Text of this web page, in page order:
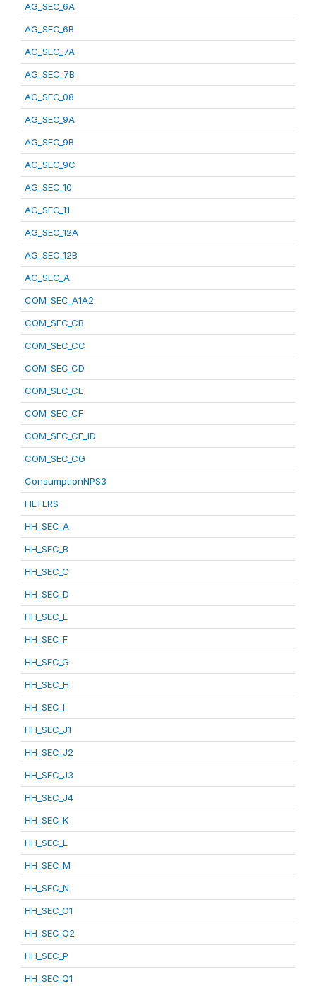
AG_SEC_6A
AG_SEC_6B
AG_SEC_7A
AG_SEC_7B
AG_SEC_08
AG_SEC_9A
AG_SEC_9B
AG_SEC_9C
AG_SEC_10
AG_SEC_11
AG_SEC_12A
AG_SEC_12B
AG_SEC_A
COM_SEC_A1A2
COM_SEC_CB
COM_SEC_CC
COM_SEC_CD
COM_SEC_CE
COM_SEC_CF
COM_SEC_CF_ID
COM_SEC_CG
ConsumptionNPS3
FILTERS
HH_SEC_A
HH_SEC_B
HH_SEC_C
HH_SEC_D
HH_SEC_E
HH_SEC_F
HH_SEC_G
HH_SEC_H
HH_SEC_I
HH_SEC_J1
HH_SEC_J2
HH_SEC_J3
HH_SEC_J4
HH_SEC_K
HH_SEC_L
HH_SEC_M
HH_SEC_N
HH_SEC_O1
HH_SEC_O2
HH_SEC_P
HH_SEC_Q1